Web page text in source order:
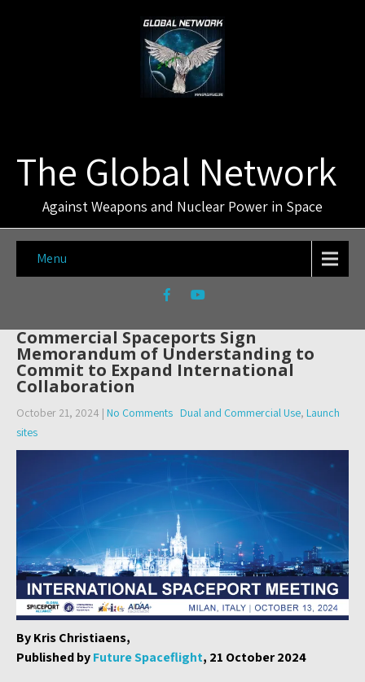
The Global Network
Against Weapons and Nuclear Power in Space
Menu
Commercial Spaceports Sign
Memorandum of Understanding to
Commit to Expand International
Collaboration
October 21, 2024 | No Comments Dual and Commercial Use, Launch
sites
By Kris Christiaens,
Published byFuture Spaceflight, 21 October 2024